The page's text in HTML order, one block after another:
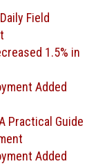
Field
1.5% in
Added
Practical Guide
Added